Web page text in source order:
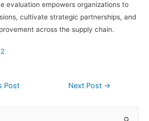
evaluation empowers organizations to
cultivate strategic partnerships, and
across the supply chain.
Post Next Post →